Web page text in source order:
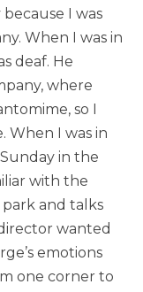
I was
When I was in
deaf. He
where
so I
When I was in
in the
with the
and talks
wanted
emotions
one corner to